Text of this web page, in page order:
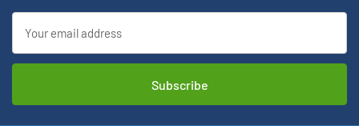
Address